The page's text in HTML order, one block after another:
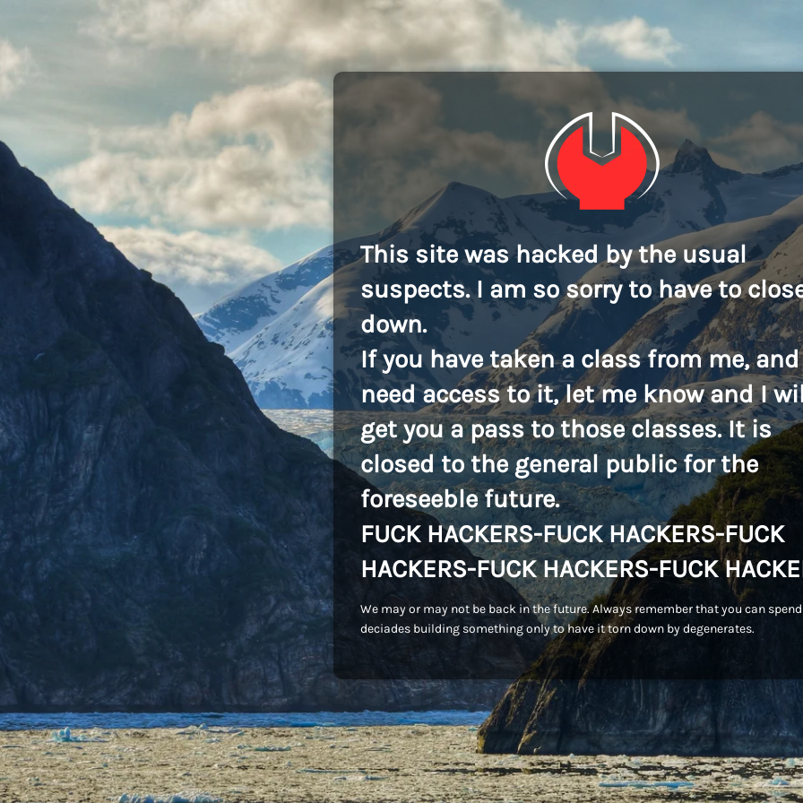
This site was hacked by the usual
suspects. I am so sorry to have to
down.
If you have taken a class from me, and
need access to it, let me know and I
get you a pass to those classes. It is
closed to the general public for the
foreseeble future.
FUCK HACKERS-FUCK HACKERS-FUCK
HACKERS-FUCK HACKERS-FUCK
We may or may not be back in the future. Always remember that you can spend
deciades building something only to have it torn down by degenerates.